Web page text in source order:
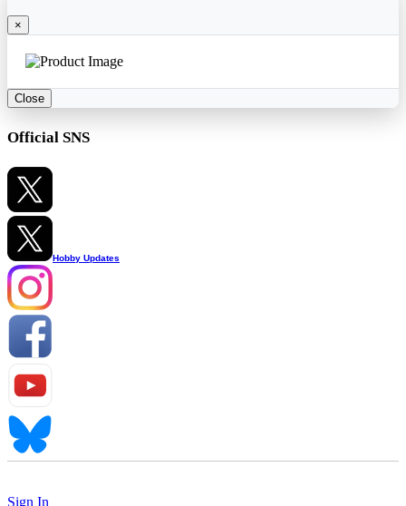
×
Close
Official SNS
Hobby Updates
Sign In